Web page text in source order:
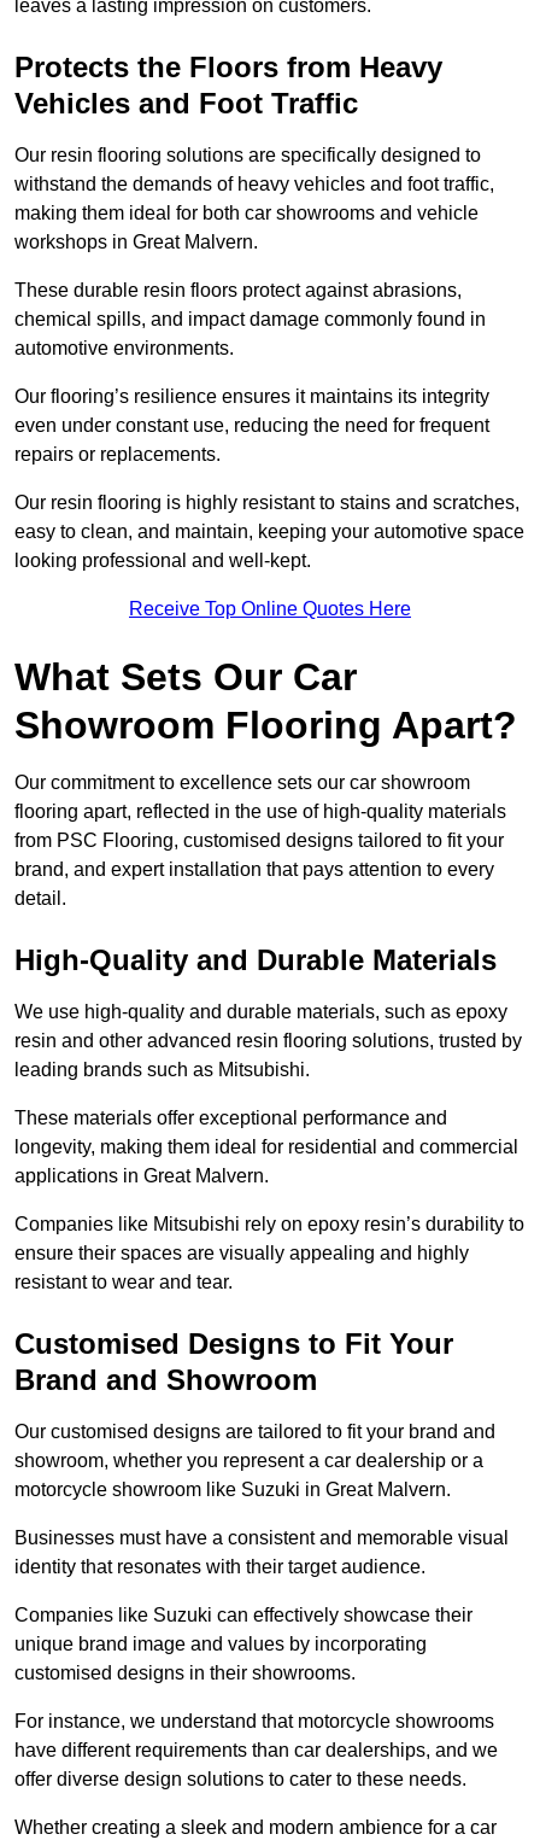
leaves a lasting impression on customers.
Protects the Floors from Heavy
Vehicles and Foot Traffic
Our resin flooring solutions are specifically designed to
withstand the demands of heavy vehicles and foot traffic,
making them ideal for both car showrooms and vehicle
workshops in Great Malvern.
These durable resin floors protect against abrasions,
chemical spills, and impact damage commonly found in
automotive environments.
Our flooring’s resilience ensures it maintains its integrity
even under constant use, reducing the need for frequent
repairs or replacements.
Our resin flooring is highly resistant to stains and scratches,
easy to clean, and maintain, keeping your automotive space
looking professional and well-kept.
Receive Top Online Quotes Here
What Sets Our Car
Showroom Flooring Apart?
Our commitment to excellence sets our car showroom
flooring apart, reflected in the use of high-quality materials
from PSC Flooring, customised designs tailored to fit your
brand, and expert installation that pays attention to every
detail.
High-Quality and Durable Materials
We use high-quality and durable materials, such as epoxy
resin and other advanced resin flooring solutions, trusted by
leading brands such as Mitsubishi.
These materials offer exceptional performance and
longevity, making them ideal for residential and commercial
applications in Great Malvern.
Companies like Mitsubishi rely on epoxy resin’s durability to
ensure their spaces are visually appealing and highly
resistant to wear and tear.
Customised Designs to Fit Your
Brand and Showroom
Our customised designs are tailored to fit your brand and
showroom, whether you represent a car dealership or a
motorcycle showroom like Suzuki in Great Malvern.
Businesses must have a consistent and memorable visual
identity that resonates with their target audience.
Companies like Suzuki can effectively showcase their
unique brand image and values by incorporating
customised designs in their showrooms.
For instance, we understand that motorcycle showrooms
have different requirements than car dealerships, and we
offer diverse design solutions to cater to these needs.
Whether creating a sleek and modern ambience for a car